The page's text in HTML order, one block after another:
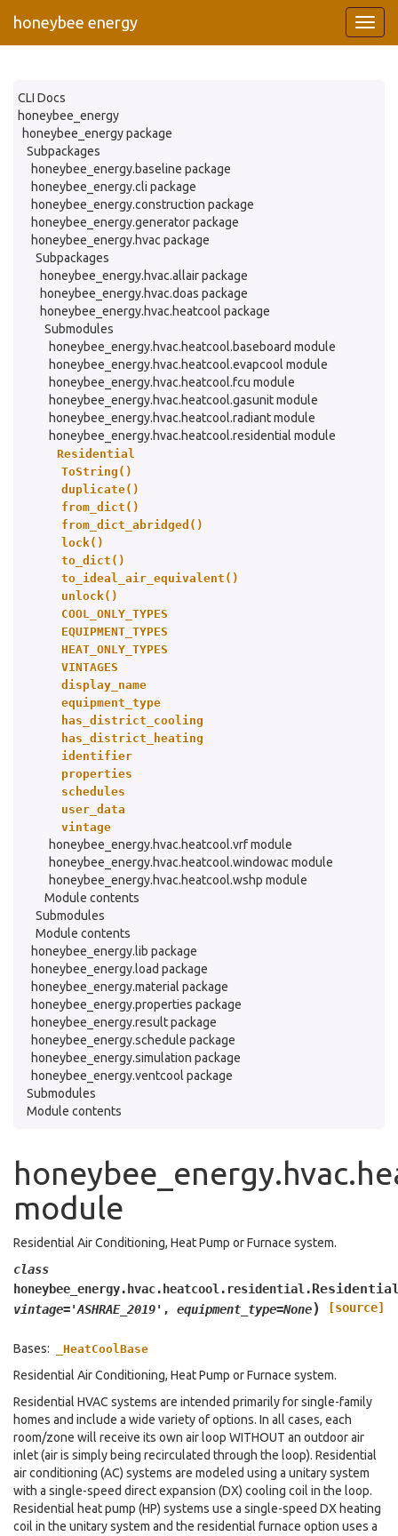
honeybee energy
CLI Docs
honeybee_energy
honeybee_energy package
Subpackages
honeybee_energy.baseline package
honeybee_energy.cli package
honeybee_energy.construction package
honeybee_energy.generator package
honeybee_energy.hvac package
Subpackages
honeybee_energy.hvac.allair package
honeybee_energy.hvac.doas package
honeybee_energy.hvac.heatcool package
Submodules
honeybee_energy.hvac.heatcool.baseboard module
honeybee_energy.hvac.heatcool.evapcool module
honeybee_energy.hvac.heatcool.fcu module
honeybee_energy.hvac.heatcool.gasunit module
honeybee_energy.hvac.heatcool.radiant module
honeybee_energy.hvac.heatcool.residential module
Residential
ToString()
duplicate()
from_dict()
from_dict_abridged()
lock()
to_dict()
to_ideal_air_equivalent()
unlock()
COOL_ONLY_TYPES
EQUIPMENT_TYPES
HEAT_ONLY_TYPES
VINTAGES
display_name
equipment_type
has_district_cooling
has_district_heating
identifier
properties
schedules
user_data
vintage
honeybee_energy.hvac.heatcool.vrf module
honeybee_energy.hvac.heatcool.windowac module
honeybee_energy.hvac.heatcool.wshp module
Module contents
Submodules
Module contents
honeybee_energy.lib package
honeybee_energy.load package
honeybee_energy.material package
honeybee_energy.properties package
honeybee_energy.result package
honeybee_energy.schedule package
honeybee_energy.simulation package
honeybee_energy.ventcool package
Submodules
Module contents
module
Residential Air Conditioning, Heat Pump or Furnace system.
class
honeybee_energy.hvac.heatcool.residential.
vintage='ASHRAE_2019' , equipment_type=None) [source]
Bases: _HeatCoolBase
Residential Air Conditioning, Heat Pump or Furnace system.
Residential HVAC systems are intended primarily for single-family
homes and include a wide variety of options. In all cases, each
room/zone will receive its own air loop WITHOUT an outdoor air
inlet (air is simply being recirculated through the loop). Residential
air conditioning (AC) systems are modeled using a unitary system
with a single-speed direct expansion (DX) cooling coil in the loop.
Residential heat pump (HP) systems use a single-speed DX heating
coil in the unitary system and the residential furnace option uses a